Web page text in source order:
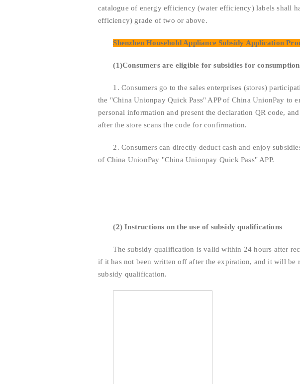
catalogue of energy efficiency (water efficiency) labels shall
efficiency) grade of two or above.
Shenzhen Household Appliance Subsidy Application
(1)Consumers are eligible for subsidies for
1. Consumers go to the sales enterprises (stores)
the "China Unionpay Quick Pass" APP of China UnionPay to
personal information and present the declaration QR code,
after the store scans the code for confirmation.
2. Consumers can directly deduct cash and enjoy
of China UnionPay "China Unionpay Quick Pass" APP.
(2) Instructions on the use of subsidy qualifications
The subsidy qualification is valid within 24 hours after
if it has not been written off after the expiration, and it will be
subsidy qualification.